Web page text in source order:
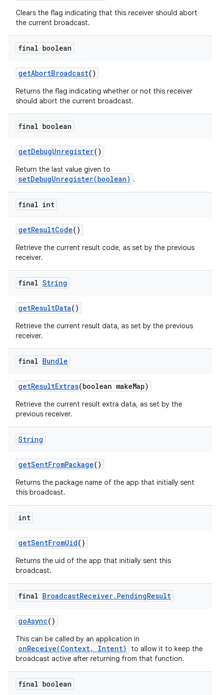
Clears the flag indicating that this receiver should abort
the current broadcast.
final boolean
getAbortBroadcast()
Returns the flag indicating whether or not this receiver
should abort the current broadcast.
final boolean
getDebugUnregister()
Return the last value given to
setDebugUnregister(boolean) .
final int
getResultCode()
Retrieve the current result code, as set by the previous
receiver.
final String
getResultData()
Retrieve the current result data, as set by the previous
receiver.
final Bundle
getResultExtras(boolean makeMap)
Retrieve the current result extra data, as set by the
previous receiver.
String
getSentFromPackage()
Returns the package name of the app that initially sent
this broadcast.
int
getSentFromUid()
Returns the uid of the app that initially sent this
broadcast.
final BroadcastReceiver. PendingResult
goAsync()
This can be called by an application in
onReceive(Context, Intent)
to allow it to keep the
broadcast active after returning from that function.
final boolean